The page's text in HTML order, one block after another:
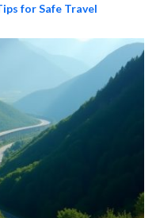
for Safe Travel